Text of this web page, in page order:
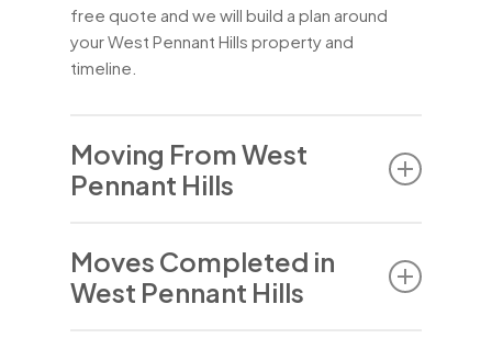
free quote and we will build a plan around
your West Pennant Hills property and
timeline.
Moving From West
Pennant Hills
mix of reasons common to well-established
Hills suburbs – downsizing after the children
Moves Completed in
West Pennant Hills